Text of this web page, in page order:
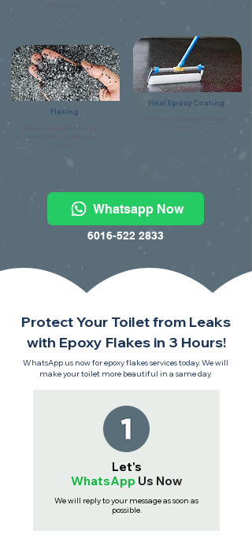
Flaking
Broad casting the colour flake
evenly onto the base coat
Final Epoxy Coating
Whatsapp Now
6016-522 2833
Protect Your Toilet from Leaks
with Epoxy Flakes in 3 Hours!
WhatsApp us now for epoxy flakes services today. We will
make your toilet more beautiful in a same day.
Let's
WhatsApp Us Now
We will reply to your message as soon as
possible.